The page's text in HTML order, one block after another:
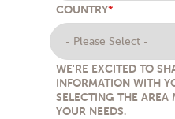
COUNTRY*
WE'RE EXCITED TO
INFORMATION WITH
SELECTING THE AREA
YOUR NEEDS.